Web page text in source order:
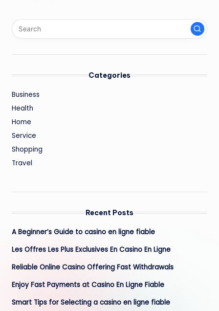
Categories
Business
Health
Home
Service
Shopping
Travel
Recent Posts
A Beginner’s Guide to casino en ligne fiable
Les Offres Les Plus Exclusives En Casino En Ligne
Reliable Online Casino Offering Fast Withdrawals
Enjoy Fast Payments at Casino En Ligne Fiable
Smart Tips for Selecting a casino en ligne fiable